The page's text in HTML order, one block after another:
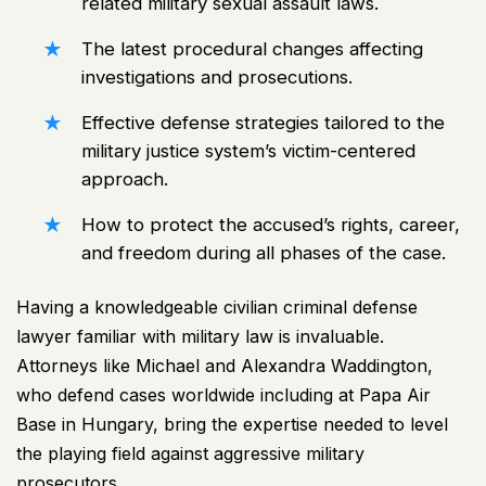
The latest procedural changes affecting
investigations and prosecutions.
Effective defense strategies tailored to the
military justice system’s victim-centered
approach.
How to protect the accused’s rights, career,
and freedom during all phases of the case.
Having a knowledgeable civilian criminal defense
lawyer familiar with military law is invaluable.
Attorneys like Michael and Alexandra Waddington,
who defend cases worldwide including at Papa Air
Base in Hungary, bring the expertise needed to level
the playing field against aggressive military